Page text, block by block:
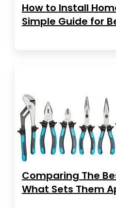
How to Install
Simple Guide for
Comparing The
What Sets Them